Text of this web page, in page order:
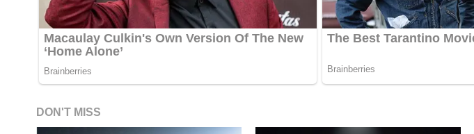
DON'T MISS